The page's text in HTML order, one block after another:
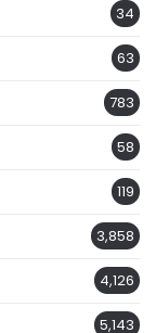
34
63
783
58
119
3,858
4,126
5,143